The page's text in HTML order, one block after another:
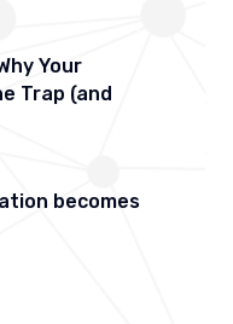
Your
Trap (and
becomes